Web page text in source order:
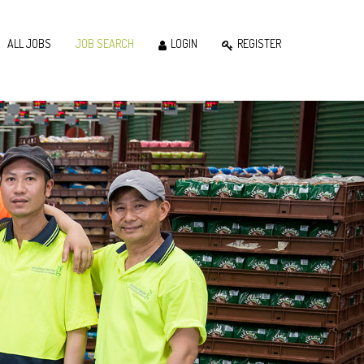
ALL JOBS JOB SEARCH LOGIN REGISTER